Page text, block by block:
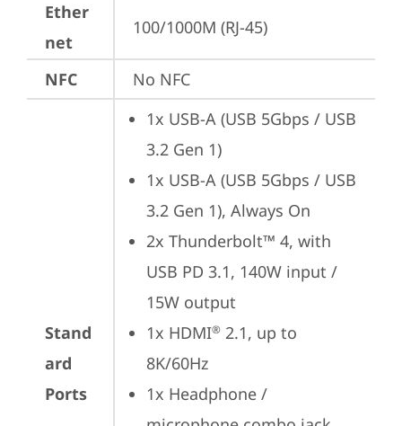
Ether
net
100/1000M (RJ-45)
NFC No NFC
Stand
ard
Ports
1x USB-A (USB 5Gbps / USB
3.2 Gen 1)
1x USB-A (USB 5Gbps / USB
3.2 Gen 1), Always On
2x Thunderbolt™ 4, with
USB PD 3.1, 140W input /
15W output
1x HDMI® 2.1, up to
8K/60Hz
1x Headphone /